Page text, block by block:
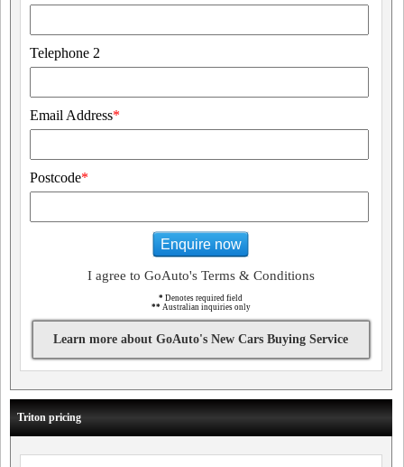
Telephone 2
Email Address*
Postcode*
Enquire now
I agree to GoAuto's Terms & Conditions
* Denotes required field
** Australian inquiries only
Learn more about GoAuto's New Cars Buying Service
Triton pricing